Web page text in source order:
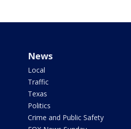
News
Local
Traffic
Texas
Politics
Crime and Public Safety